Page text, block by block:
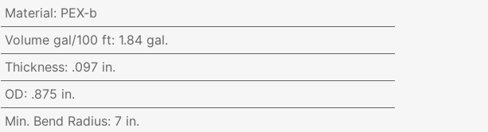
Material: PEX-b
Volume gal/100 ft: 1.84 gal.
Thickness: .097 in.
OD: .875 in.
Min. Bend Radius: 7 in.